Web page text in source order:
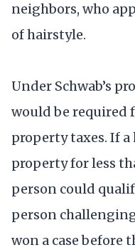
neighbors, who
of hairstyle.
Under Schwab’s
would be required
property taxes. If
property for less
person could
person
won a case before